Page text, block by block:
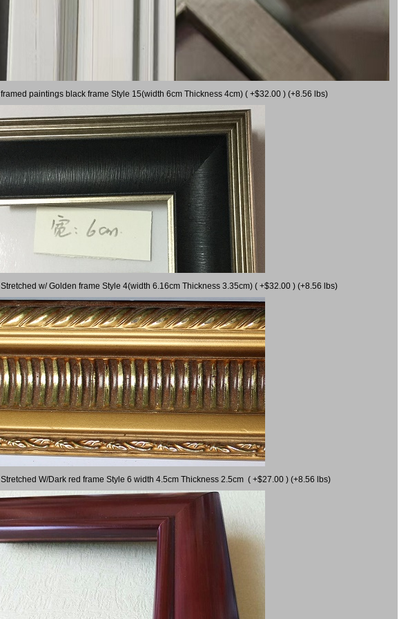
framed paintings black frame Style 15(width 6cm Thickness 4cm) ( +$32.00 ) (+8.56 lbs)
Stretched w/ Golden frame Style 4(width 6.16cm Thickness 3.35cm) ( +$32.00 ) (+8.56 lbs)
Stretched W/Dark red frame Style 6 width 4.5cm Thickness 2.5cm ( +$27.00 ) (+8.56 lbs)